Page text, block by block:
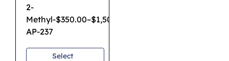
2-
Methyl-
AP-237
$350.00–$1,500.00
Select